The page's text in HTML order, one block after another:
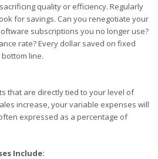
quality or efficiency. Regularly
for savings. Can you renegotiate your
subscriptions you no longer use?
rate? Every dollar saved on fixed
line.
that are directly tied to your level of
increase, your variable expenses will
expressed as a percentage of
Include: